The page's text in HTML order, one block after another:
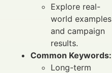
Explore real-
world examples
and campaign
results.
Common Keywords:
Long-term